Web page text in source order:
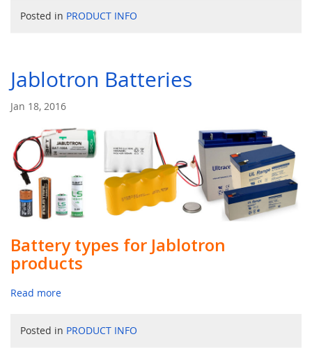
Posted in PRODUCT INFO
Jablotron Batteries
Jan 18, 2016
Battery types for Jablotron
products
Read more
Posted in PRODUCT INFO